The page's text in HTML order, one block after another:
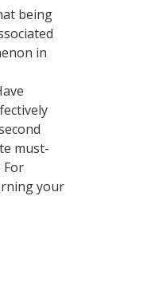
being
in
must-
For
your